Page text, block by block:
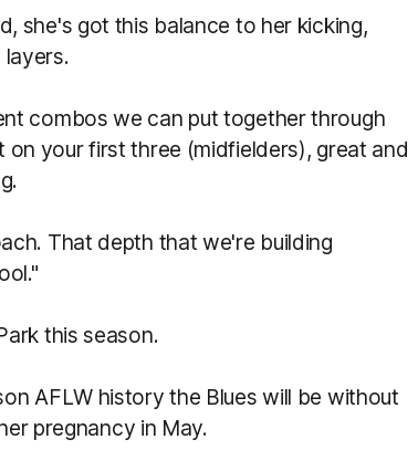
she's got this balance to her kicking,
layers.
combos we can put together through
on your first three (midfielders), great and
That depth that we're building
this season.
AFLW history the Blues will be without
pregnancy in May.